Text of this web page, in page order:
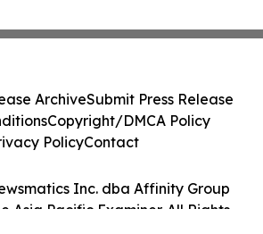
Inc. dba Affinity Group
Asia Pacific Examiner. All Rights
ArchiveSubmit Press Release
Copyright/DMCA Policy
PolicyContact